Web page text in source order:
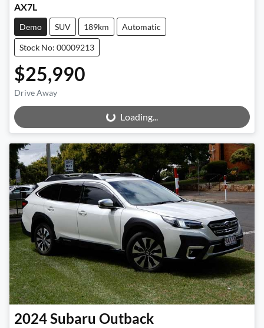
AX7L
Demo SUV 189km Automatic
Stock No: 00009213
$25,990
Drive Away
Loading... Loading...
2024Subaru Outback